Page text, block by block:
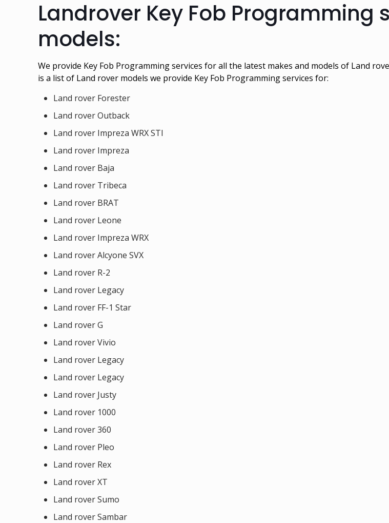
Landrover Key Fob Programming
models:
We provide Key Fob Programming services for all the latest makes and models of Land
is a list of Land rover models we provide Key Fob Programming services for:
Land rover Forester
Land rover Outback
Land rover Impreza WRX STI
Land rover Impreza
Land rover Baja
Land rover Tribeca
Land rover BRAT
Land rover Leone
Land rover Impreza WRX
Land rover Alcyone SVX
Land rover R-2
Land rover Legacy
Land rover FF-1 Star
Land rover G
Land rover Vivio
Land rover Legacy
Land rover Legacy
Land rover Justy
Land rover 1000
Land rover 360
Land rover Pleo
Land rover Rex
Land rover XT
Land rover Sumo
Land rover Sambar